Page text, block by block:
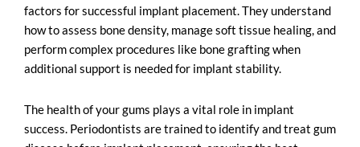
factors for successful implant placement. They understand
how to assess bone density, manage soft tissue healing, and
perform complex procedures like bone grafting when
additional support is needed for implant stability.
The health of your gums plays a vital role in implant
success. Periodontists are trained to identify and treat gum